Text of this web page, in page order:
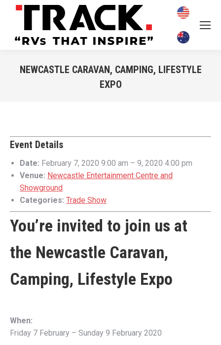
NEWCASTLE CARAVAN, CAMPING, LIFESTYLE
EXPO
Event Details
Date: February 7, 2020 9:00 am – 9, 2020 4:00 pm
Venue: Newcastle Entertainment Centre and
Showground
Categories: Trade Show
You’re invited to join us at
the Newcastle Caravan,
Camping, Lifestyle Expo
When:
Friday 7 February – Sunday 9 February 2020